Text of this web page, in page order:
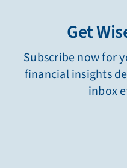
Get
Subscribe now for
financial insights
inbox